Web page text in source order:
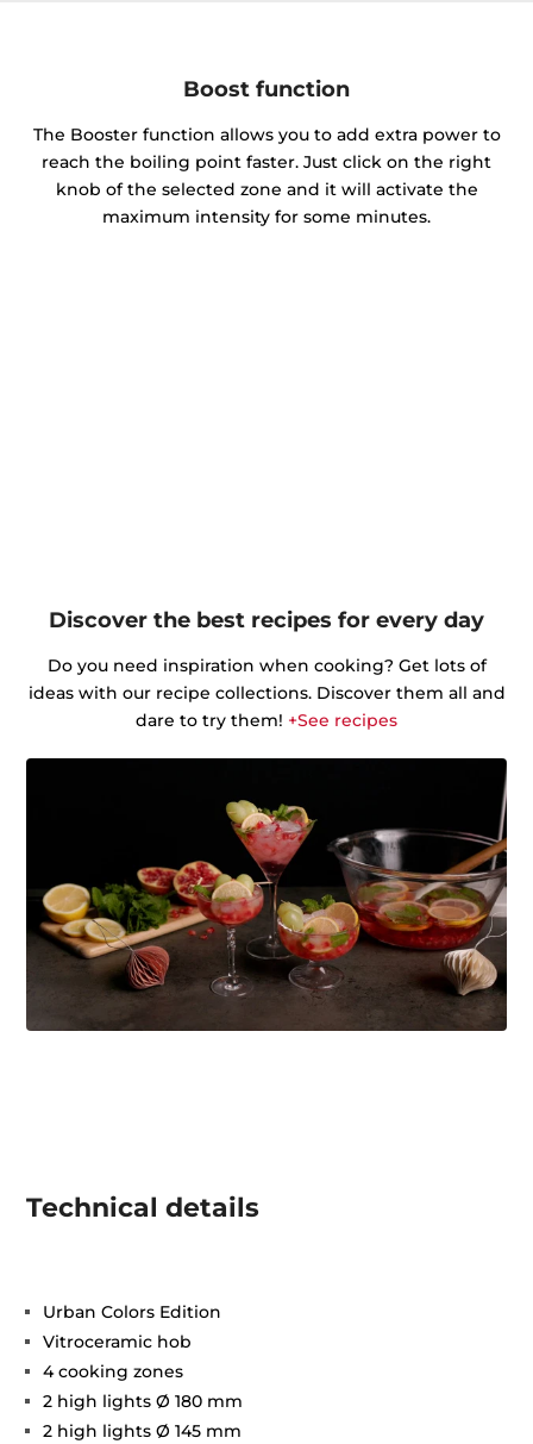
Boost function
The Booster function allows you to add extra power to
reach the boiling point faster. Just click on the right
knob of the selected zone and it will activate the
maximum intensity for some minutes.
Discover the best recipes for every day
Do you need inspiration when cooking? Get lots of
ideas with our recipe collections. Discover them all and
dare to try them! +See recipes
Technical details
Urban Colors Edition
Vitroceramic hob
4 cooking zones
2 high lights Ø 180 mm
2 high lights Ø 145 mm